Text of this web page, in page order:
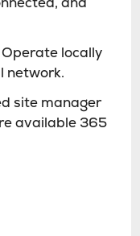
locally
network.
site manager
available 365